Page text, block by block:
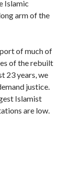
Islamic
arm of the
of much of
of the rebuilt
23 years, we
justice.
Islamist
are low.